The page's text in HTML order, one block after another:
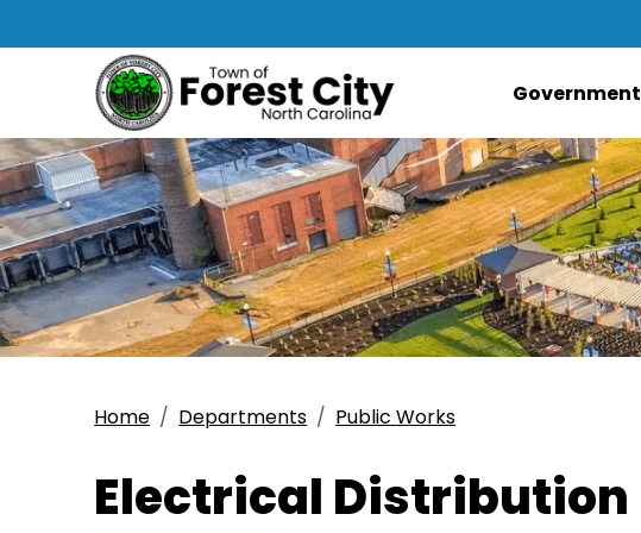
Government
Home Departments Public Works
Electrical Distribution